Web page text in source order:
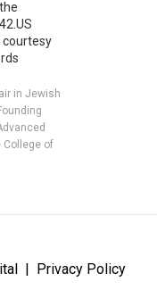
courtesy
in Jewish
College of
Privacy Policy